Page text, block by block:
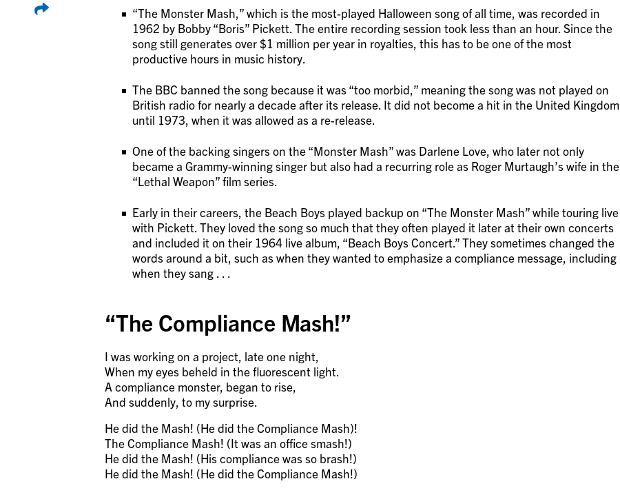
“The Monster Mash,” which is the most-played Halloween song of all time, was recorded in
1962 by Bobby “Boris” Pickett. The entire recording session took less than an hour. Since the
song still generates over $1 million per year in royalties, this has to be one of the most
productive hours in music history.
The BBC banned the song because it was “too morbid,” meaning the song was not played on
British radio for nearly a decade after its release. It did not become a hit in the United Kingdom
until 1973, when it was allowed as a re-release.
One of the backing singers on the “Monster Mash” was Darlene Love, who later not only
became a Grammy-winning singer but also had a recurring role as Roger Murtaugh’s wife in the
“Lethal Weapon” film series.
Early in their careers, the Beach Boys played backup on “The Monster Mash” while touring live
with Pickett. They loved the song so much that they often played it later at their own concerts
and included it on their 1964 live album, “Beach Boys Concert.” They sometimes changed the
words around a bit, such as when they wanted to emphasize a compliance message, including
when they sang . . .
“The Compliance Mash!”
I was working on a project, late one night,
When my eyes beheld in the fluorescent light.
A compliance monster, began to rise,
And suddenly, to my surprise.
He did the Mash! (He did the Compliance Mash)!
The Compliance Mash! (It was an office smash!)
He did the Mash! (His compliance was so brash!)
He did the Mash! (He did the Compliance Mash!)